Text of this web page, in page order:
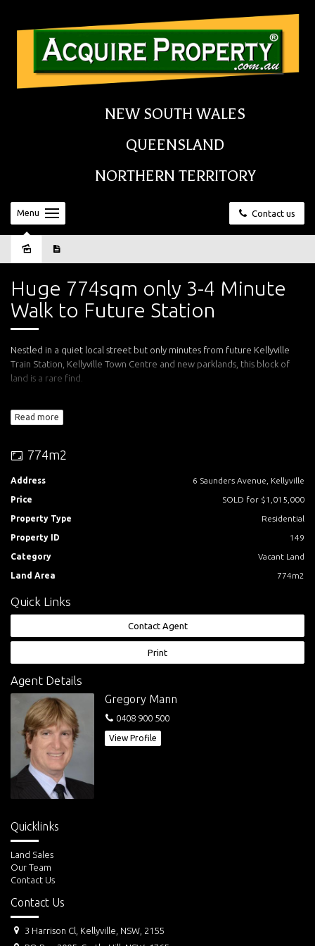
NEW SOUTH WALES
QUEENSLAND
NORTHERN TERRITORY
Contact us
Menu
Huge 774sqm only 3-4 Minute
Walk to Future Station
Nestled in a quiet local street but only minutes from future Kellyville
Train Station, Kellyville Town Centre and new parklands, this block of
land is a rare find.
on the high side. The north-easterly rear providing ideal solar access
50 minutes to the CBD, 25 minutes to Parramatta CBD, 10 minutes to
Castle Towers and 5 minutes to Rouse Hill Town Centre.
Call Rhiannon Mann today for an inspection.
Read more
774m2
Address 6 Saunders Avenue, Kellyville
Price SOLD for $1,015,000
Property Type Residential
Property ID 149
Category Vacant Land
Land Area 774m2
Quick Links
Contact Agent
Print
Agent Details
Gregory Mann
0408 900 500
View Profile
Quicklinks
Land Sales
Our Team
Contact Us
Contact Us
3 Harrison Cl, Kellyville, NSW, 2155